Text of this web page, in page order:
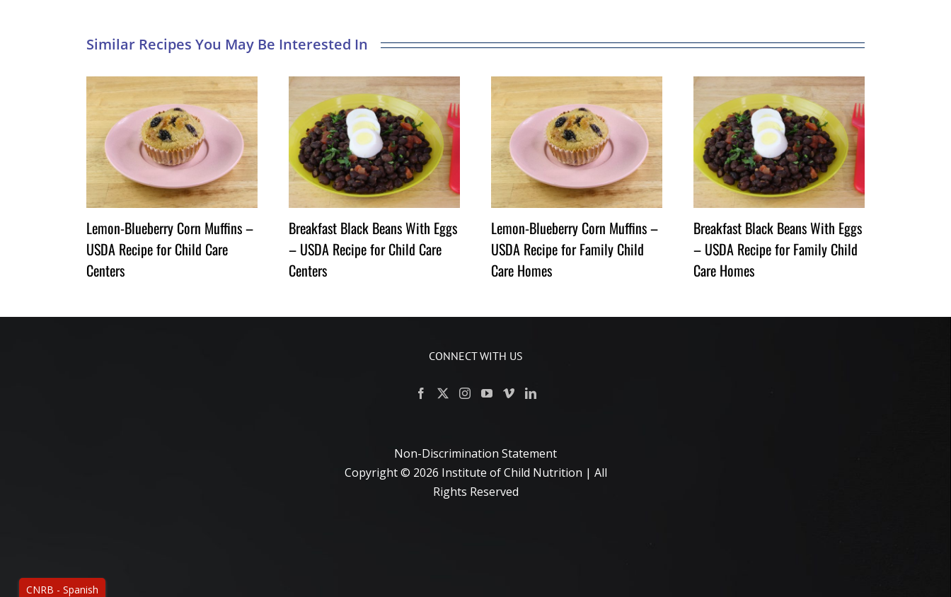
Lemon-Blueberry Corn Muffins –
USDA Recipe for Child Care
Centers
Breakfast Black Beans With Eggs
– USDA Recipe for Child Care
Centers
Lemon-Blueberry Corn Muffins –
USDA Recipe for Family Child
Care Homes
Breakfast Black Beans With Eggs
– USDA Recipe for Family Child
Care Homes
CONNECT WITH US
Non-Discrimination Statement
Copyright © 2026 Institute of Child Nutrition | All
Rights Reserved
CNRB - Spanish